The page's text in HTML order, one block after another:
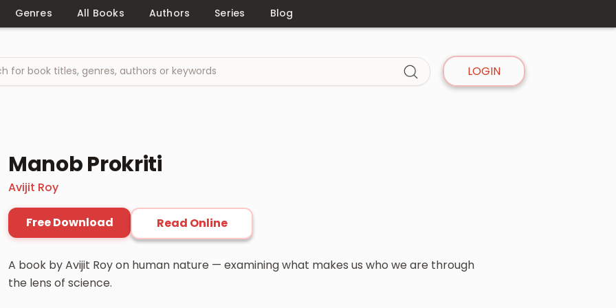
Genres All Books Authors Series Blog
LOGIN
Manob Prokriti
Avijit Roy
Free Download Read Online
A book by Avijit Roy on human nature — examining what makes us who we are through
the lens of science.